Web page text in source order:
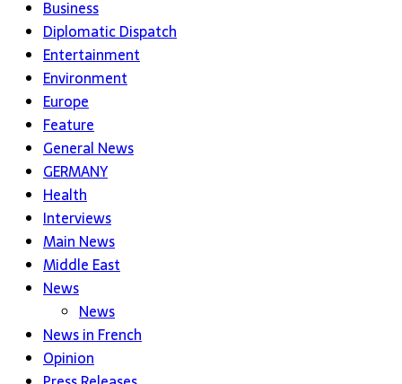
Business
Diplomatic Dispatch
Entertainment
Environment
Europe
Feature
General News
GERMANY
Health
Interviews
Main News
Middle East
News
News
News in French
Opinion